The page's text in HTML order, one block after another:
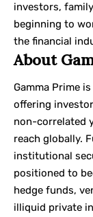
investors,
beginning to
the financial
About
Gamma Prime
offering
non-correlated
reach globally.
institutional
positioned to
hedge funds,
illiquid private